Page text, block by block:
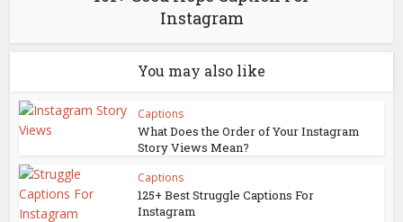
Instagram
You may also like
Captions
What Does the Order of Your Instagram
Story Views Mean?
Captions
125+ Best Struggle Captions For
Instagram